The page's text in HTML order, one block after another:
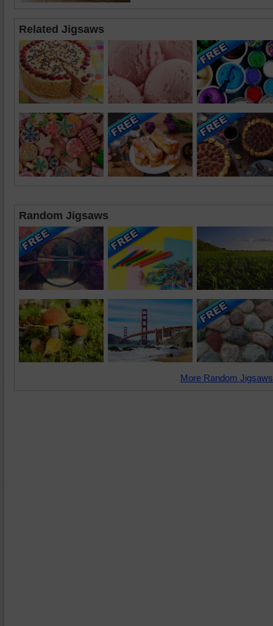
Related Jigsaws
Random Jigsaws
More Random